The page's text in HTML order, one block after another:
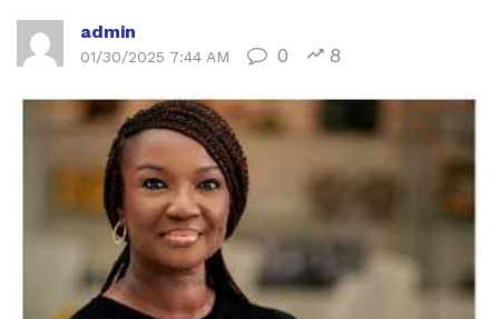
admin
01/30/2025 7:44 AM 0 8